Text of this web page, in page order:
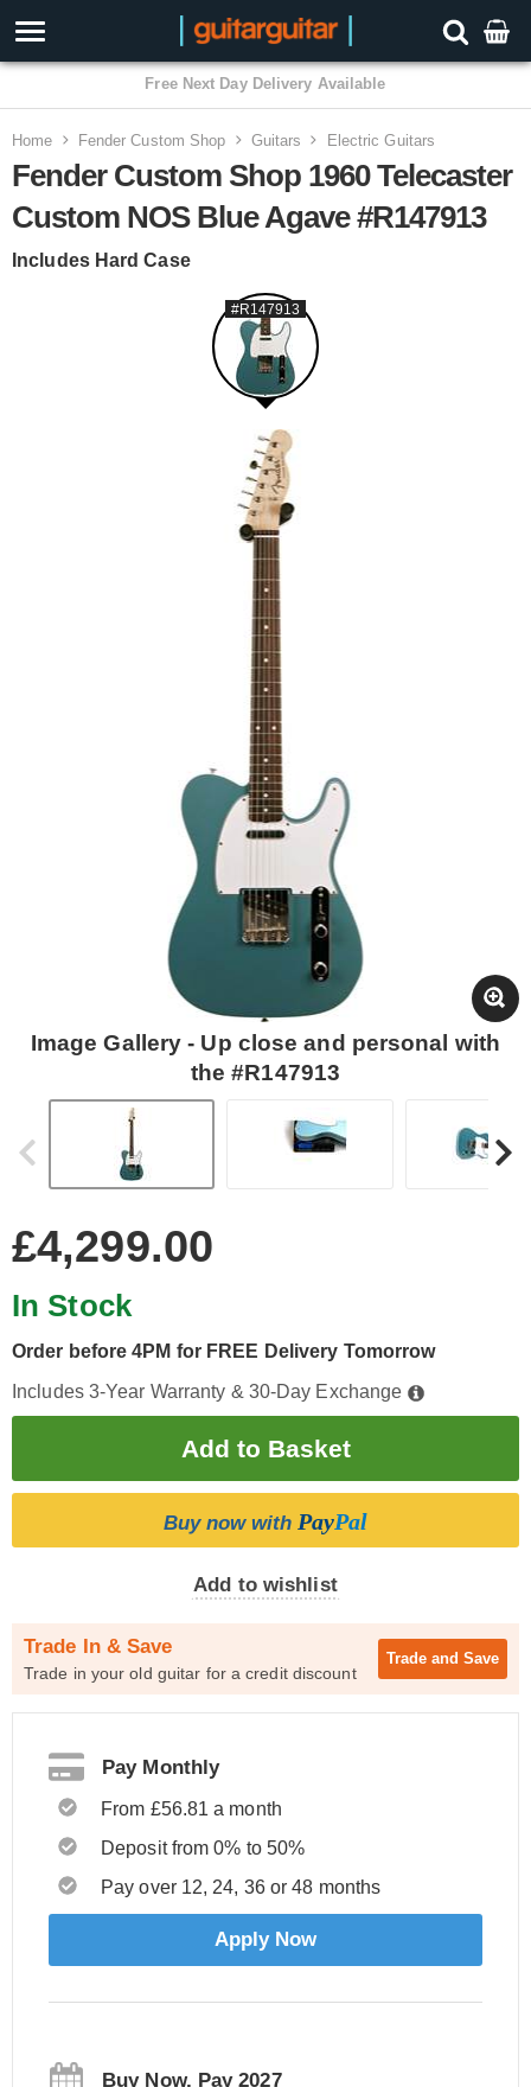
3 Year Warranty
Home Fender Custom Shop Guitars Electric Guitars
Fender Custom Shop 1960 Telecaster
Custom NOS Blue Agave #R147913
Includes Hard Case
#R147913
Image Gallery - Up close and personal with
the #R147913
£4,299.00
In Stock
Order before 4PM for FREE Delivery Tomorrow
Includes 3-Year Warranty & 30-Day Exchange
Buy now with PayPal
Add to wishlist
Trade In & Save
Trade in your old guitar for a credit discount
Trade and Save
Pay Monthly
From £56.81 a month
Deposit from 0% to 50%
Pay over 12, 24, 36 or 48 months
Apply Now
Buy Now, Pay 2027